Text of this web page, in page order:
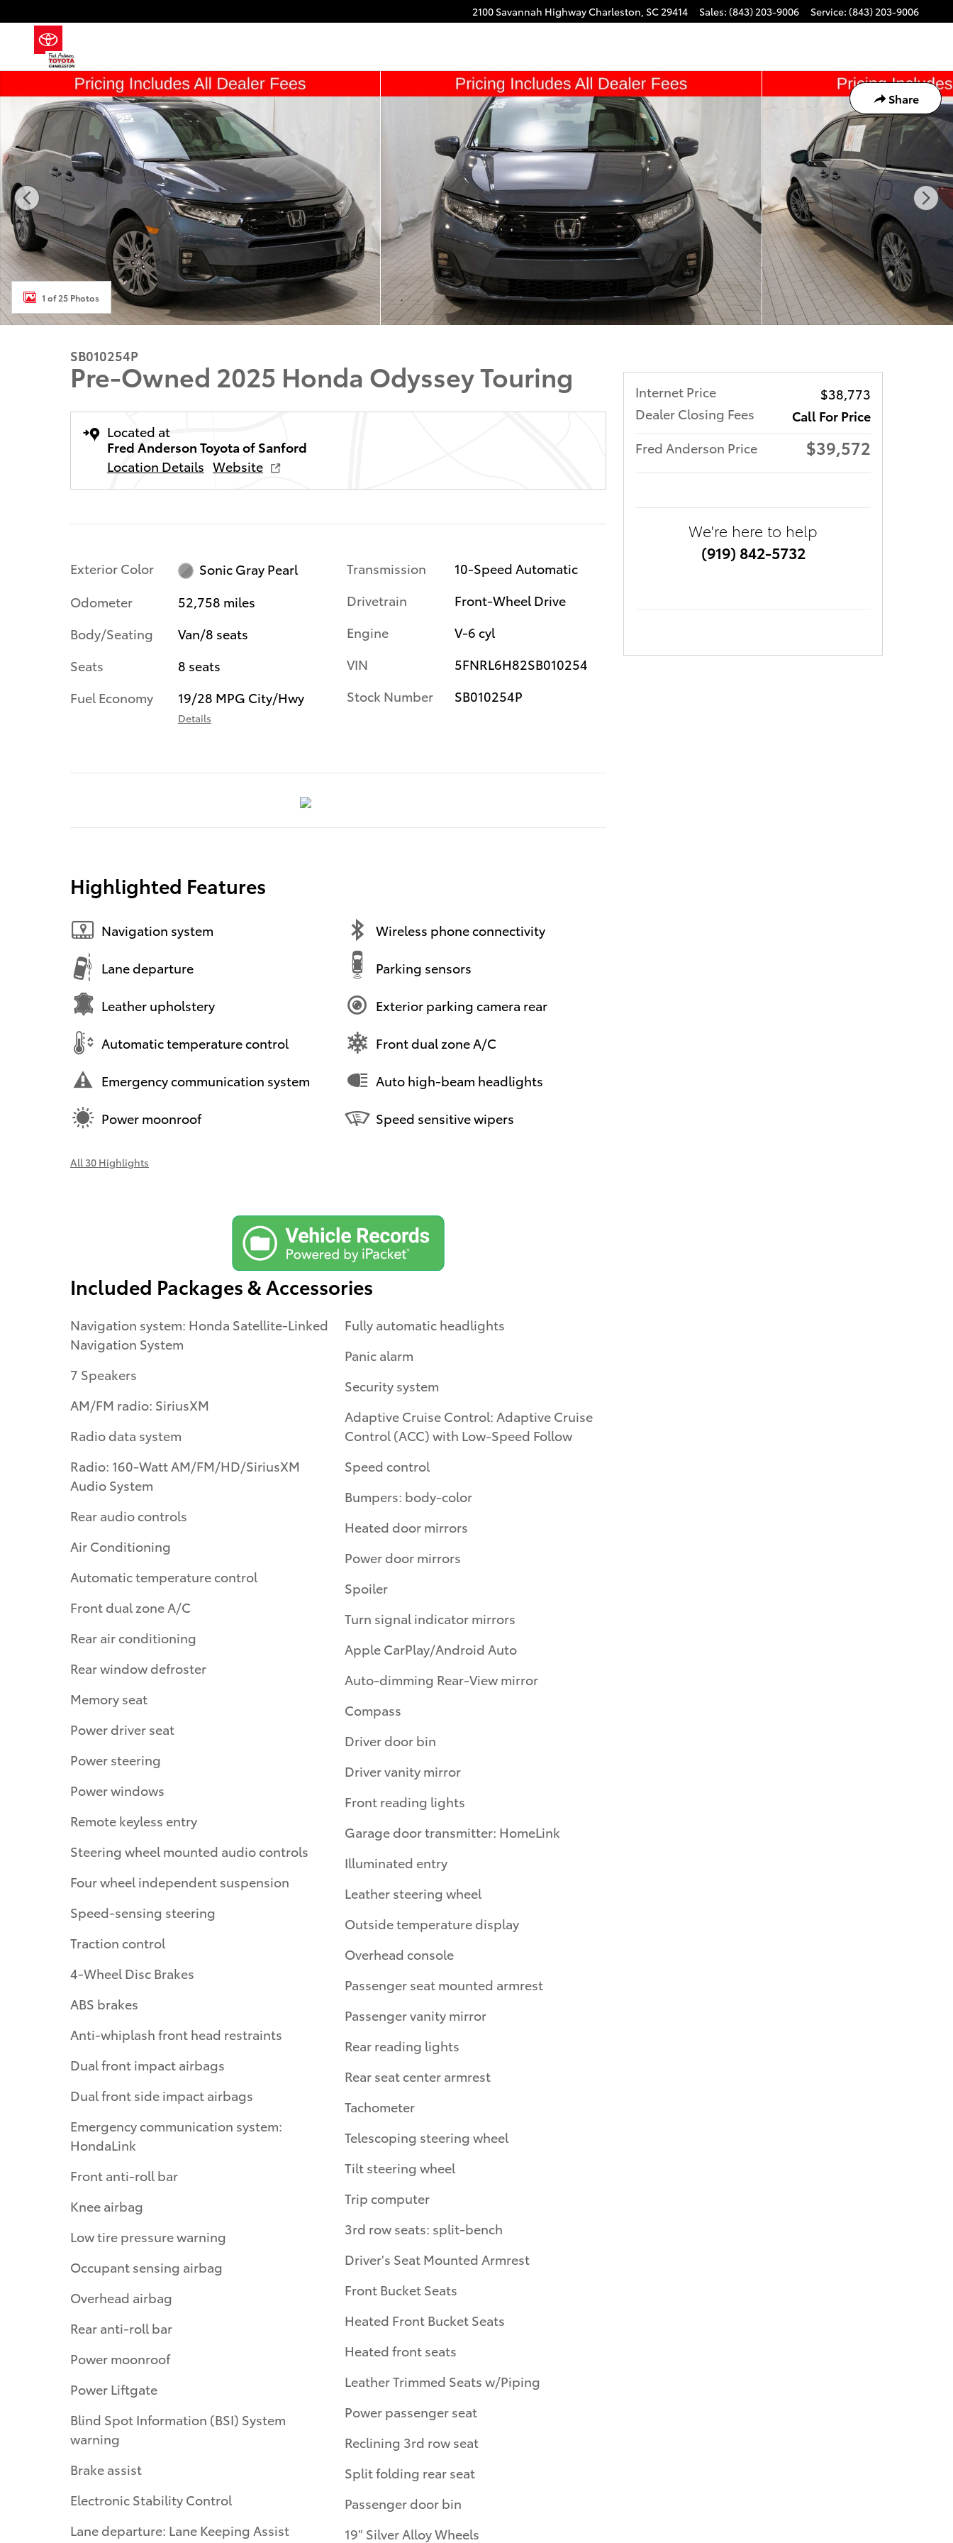
2100 Savannah HighwayCharleston, SC29414 Sales: (843) 203-9006 Service: (843) 203-9006
Share
Used 2025 Honda Odyssey Touring Van Photo 1 of 25
1 of 25 Photos
SB010254P
Pre-Owned 2025 Honda Odyssey Touring
Located at
Fred Anderson Toyota of Sanford
Location Details Website
Exterior Color
Sonic Gray Pearl
Odometer
52,758 miles
Body/Seating
Van/8 seats
Seats
8 seats
Fuel Economy
19/28 MPG City/Hwy
Details
Transmission
10-Speed Automatic
Drivetrain
Front-Wheel Drive
Engine
V-6 cyl
VIN
5FNRL6H82SB010254
Stock Number
SB010254P
Highlighted Features
Navigation system
Lane departure
Leather upholstery
Automatic temperature control
Emergency communication system
Power moonroof
Wireless phone connectivity
Parking sensors
Exterior parking camera rear
Front dual zone A/C
Auto high-beam headlights
Speed sensitive wipers
All 30 Highlights
Included Packages & Accessories
Navigation system: Honda Satellite-Linked
Navigation System
7 Speakers
AM/FM radio: SiriusXM
Radio data system
Radio: 160-Watt AM/FM/HD/SiriusXM
Audio System
Rear audio controls
Air Conditioning
Automatic temperature control
Front dual zone A/C
Rear air conditioning
Rear window defroster
Memory seat
Power driver seat
Power steering
Power windows
Remote keyless entry
Steering wheel mounted audio controls
Four wheel independent suspension
Speed-sensing steering
Traction control
4-Wheel Disc Brakes
ABS brakes
Anti-whiplash front head restraints
Dual front impact airbags
Dual front side impact airbags
Emergency communication system:
HondaLink
Front anti-roll bar
Knee airbag
Low tire pressure warning
Occupant sensing airbag
Overhead airbag
Rear anti-roll bar
Power moonroof
Power Liftgate
Blind Spot Information (BSI) System
warning
Brake assist
Electronic Stability Control
Lane departure: Lane Keeping Assist
Fully automatic headlights
Panic alarm
Security system
Adaptive Cruise Control: Adaptive Cruise
Control (ACC) with Low-Speed Follow
Speed control
Bumpers: body-color
Heated door mirrors
Power door mirrors
Spoiler
Turn signal indicator mirrors
Apple CarPlay/Android Auto
Auto-dimming Rear-View mirror
Compass
Driver door bin
Driver vanity mirror
Front reading lights
Garage door transmitter: HomeLink
Illuminated entry
Leather steering wheel
Outside temperature display
Overhead console
Passenger seat mounted armrest
Passenger vanity mirror
Rear reading lights
Rear seat center armrest
Tachometer
Telescoping steering wheel
Tilt steering wheel
Trip computer
3rd row seats: split-bench
Driver's Seat Mounted Armrest
Front Bucket Seats
Heated Front Bucket Seats
Heated front seats
Leather Trimmed Seats w/Piping
Power passenger seat
Reclining 3rd row seat
Split folding rear seat
Passenger door bin
19" Silver Alloy Wheels
Internet Price
$38,773
Dealer Closing Fees
Call For Price
Fred Anderson Price
$39,572
We're here to help
(919) 842-5732